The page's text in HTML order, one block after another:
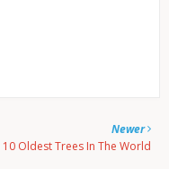
Newer
Oldest Trees In The World